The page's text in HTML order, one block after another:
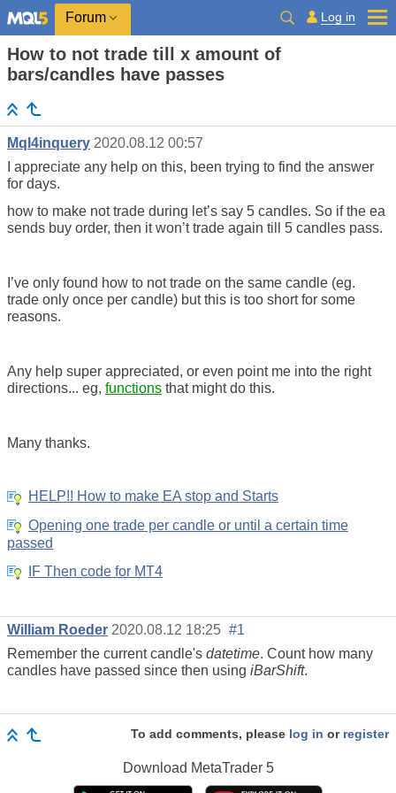
Forum Log in
How to not trade till x amount of
bars/candles have passes
Mql4inquery 2020.08.12 00:57
I appreciate any help on this, been trying to find the answer
for days.
how to make not trade during let’s say 5 candles. So if the ea
sends buy order, then it won’t trade again till 5 candles pass.
I’ve only found how to not trade on the same candle (eg.
trade only once per candle) but this is too short for some
reasons.
Any help super appreciated, or even point me into the right
directions... eg, functions that might do this.
Many thanks.
HELP!! How to make EA stop and Starts
Opening one trade per candle or until a certain time
passed
IF Then code for MT4
William Roeder 2020.08.12 18:25 #1
Remember the current candle's datetime. Count how many
candles have passed since then using iBarShift.
To add comments, please log in or register
Download MetaTrader 5